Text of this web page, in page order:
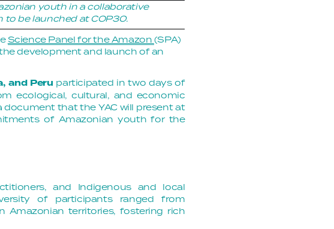
youth in a collaborative
be launched at COP30.
Science Panel for the Amazon (SPA)
development and launch of an
and Peru participated in two days of
ecological, cultural, and economic
that the YAC will present at
of Amazonian youth for the
and Indigenous and local
of participants ranged from
Amazonian territories, fostering rich